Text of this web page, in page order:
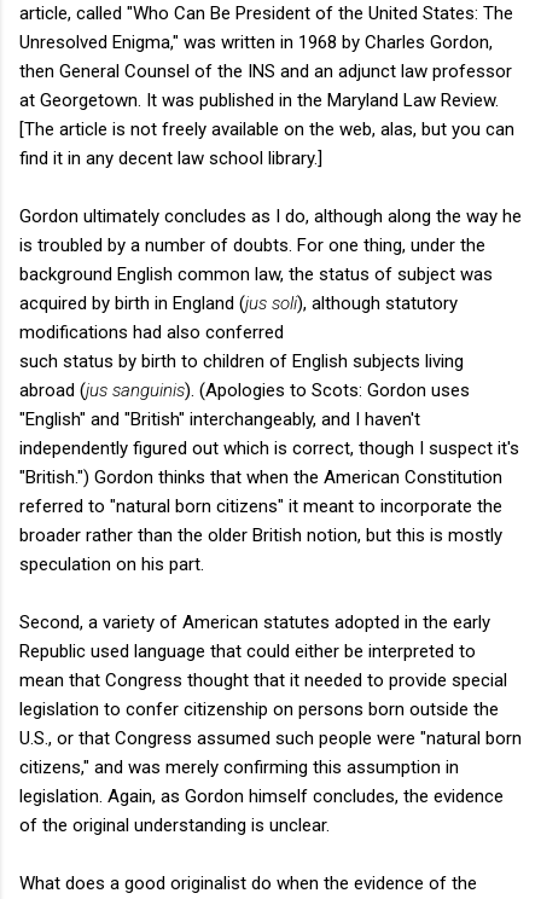
article, called "Who Can Be President of the United States: The
Unresolved Enigma," was written in 1968 by Charles Gordon,
then General Counsel of the INS and an adjunct law professor
at Georgetown. It was published in the Maryland Law Review.
[The article is not freely available on the web, alas, but you can
find it in any decent law school library.]
Gordon ultimately concludes as I do, although along the way he
is troubled by a number of doubts. For one thing, under the
background English common law, the status of subject was
acquired by birth in England (jus soli), although statutory
modifications had also conferred
such status by birth to children of English subjects living
abroad (jus sanguinis). (Apologies to Scots: Gordon uses
"English" and "British" interchangeably, and I haven't
independently figured out which is correct, though I suspect it's
"British.") Gordon thinks that when the American Constitution
referred to "natural born citizens" it meant to incorporate the
broader rather than the older British notion, but this is mostly
speculation on his part.
Second, a variety of American statutes adopted in the early
Republic used language that could either be interpreted to
mean that Congress thought that it needed to provide special
legislation to confer citizenship on persons born outside the
U.S., or that Congress assumed such people were "natural born
citizens," and was merely confirming this assumption in
legislation. Again, as Gordon himself concludes, the evidence
of the original understanding is unclear.
What does a good originalist do when the evidence of the